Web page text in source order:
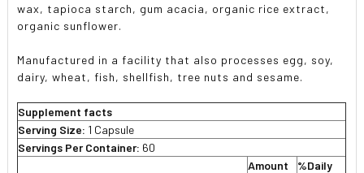
wax, tapioca starch, gum acacia, organic rice extract,
organic sunflower.
Manufactured in a facility that also processes egg, soy,
dairy, wheat, fish, shellfish, tree nuts and sesame.
Supplement facts
Serving Size: 1 Capsule
Servings Per Container: 60
Amount
%Daily